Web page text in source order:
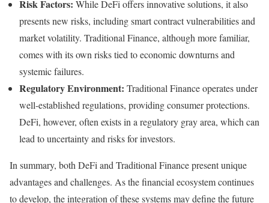
Risk Factors: While DeFi offers innovative solutions, it also
presents new risks, including smart contract vulnerabilities and
market volatility. Traditional Finance, although more familiar,
comes with its own risks tied to economic downturns and
systemic failures.
Regulatory Environment: Traditional Finance operates under
well-established regulations, providing consumer protections.
DeFi, however, often exists in a regulatory gray area, which can
lead to uncertainty and risks for investors.
In summary, both DeFi and Traditional Finance present unique
advantages and challenges. As the financial ecosystem continues
to develop, the integration of these systems may define the future